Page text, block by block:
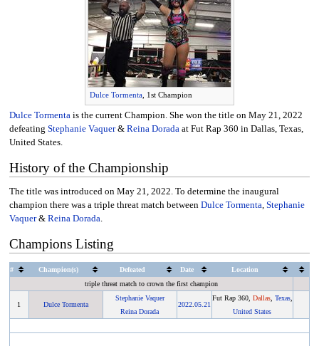
Dulce Tormenta , 1st Champion
Dulce Tormenta is the current Champion. She won the title on May 21, 2022
defeating Stephanie Vaquer& Reina Dorada at Fut Rap 360 in Dallas, Texas,
United States.
History of the Championship
The title was introduced on May 21, 2022. To determine the inaugural
champion there was a triple threat match between Dulce Tormenta, Stephanie
Vaquer& Reina Dorada.
Champions Listing
# Champion(s) Defeated Date
Location
triple threat match to crown the first champion
1 Dulce Tormenta
Stephanie Vaquer
Reina Dorada
2022. 05.21
Fut Rap 360, Dallas, Texas,
United States